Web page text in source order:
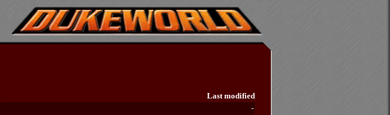
Last modified
-